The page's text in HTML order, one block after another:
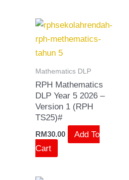
Mathematics DLP
RPH Mathematics
DLP Year 5 2026 –
Version 1 (RPH
TS25)#
RM30.00
Add To
Cart